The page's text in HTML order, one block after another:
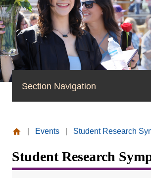
Section Navigation
News
Events
Publications
Valley
College
Events Student Research
Student Research